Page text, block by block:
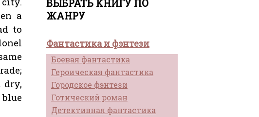
ВЫБРАТЬ КНИГУ ПО
ЖАНРУ
Фантастика и фэнтези
Боевая фантастика
Героическая фантастика
Городское фэнтези
Готический роман
Детективная фантастика
a
to
dry,